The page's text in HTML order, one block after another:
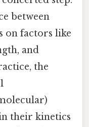
between
on factors like
and
the
their kinetics